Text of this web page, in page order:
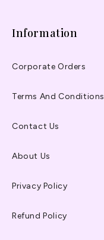
Information
Corporate Orders
Terms And Conditions
Contact Us
About Us
Privacy Policy
Refund Policy